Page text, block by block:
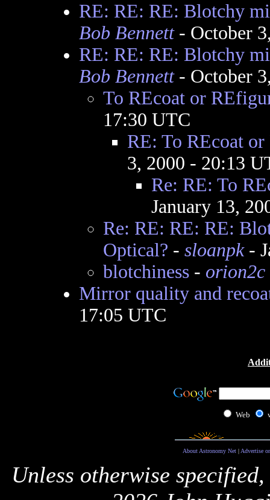
RE: RE: RE: Blotchy
Bob Bennett- October
RE: RE: RE: Blotchy
Bob Bennett- October
To REcoat or
17:30 UTC
RE: To REcoat
3, 2000 - 20:13
Re: RE: To
January 13,
Re: RE: RE: RE:
Optical? - sloanpk-
blotchiness- orion2c
Mirror quality and
17:05 UTC
Web
About Astronomy Net| Advertise
Unless otherwise